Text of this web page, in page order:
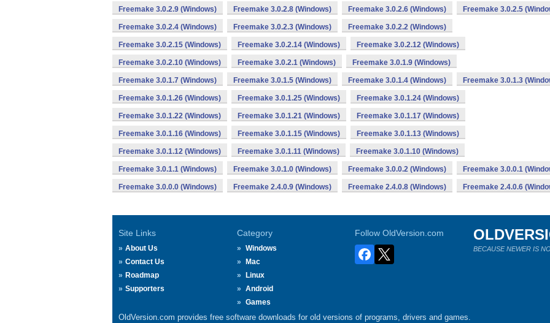
Freemake 3.0.2.9 (Windows) Freemake 3.0.2.8 (Windows) Freemake 3.0.2.6 (Windows) Freemake 3.0.2.5
Freemake 3.0.2.4 (Windows) Freemake 3.0.2.3 (Windows) Freemake 3.0.2.2 (Windows)
Freemake 3.0.2.15 (Windows) Freemake 3.0.2.14 (Windows) Freemake 3.0.2.12 (Windows)
Freemake 3.0.2.10 (Windows) Freemake 3.0.2.1 (Windows) Freemake 3.0.1.9 (Windows)
Freemake 3.0.1.7 (Windows) Freemake 3.0.1.5 (Windows) Freemake 3.0.1.4 (Windows) Freemake 3.0.1.3
Freemake 3.0.1.26 (Windows) Freemake 3.0.1.25 (Windows) Freemake 3.0.1.24 (Windows)
Freemake 3.0.1.22 (Windows) Freemake 3.0.1.21 (Windows) Freemake 3.0.1.17 (Windows)
Freemake 3.0.1.16 (Windows) Freemake 3.0.1.15 (Windows) Freemake 3.0.1.13 (Windows)
Freemake 3.0.1.12 (Windows) Freemake 3.0.1.11 (Windows) Freemake 3.0.1.10 (Windows)
Freemake 3.0.1.1 (Windows) Freemake 3.0.1.0 (Windows) Freemake 3.0.0.2 (Windows) Freemake 3.0.0.1
Freemake 3.0.0.0 (Windows) Freemake 2.4.0.9 (Windows) Freemake 2.4.0.8 (Windows) Freemake 2.4.0.6
Site Links
About Us
Contact Us
Roadmap
Supporters
Category
Windows
Mac
Linux
Android
Games
Follow OldVersion.com
BECAUSE NEWER IS
OldVersion.com provides free software downloads for old versions of programs, drivers and games.